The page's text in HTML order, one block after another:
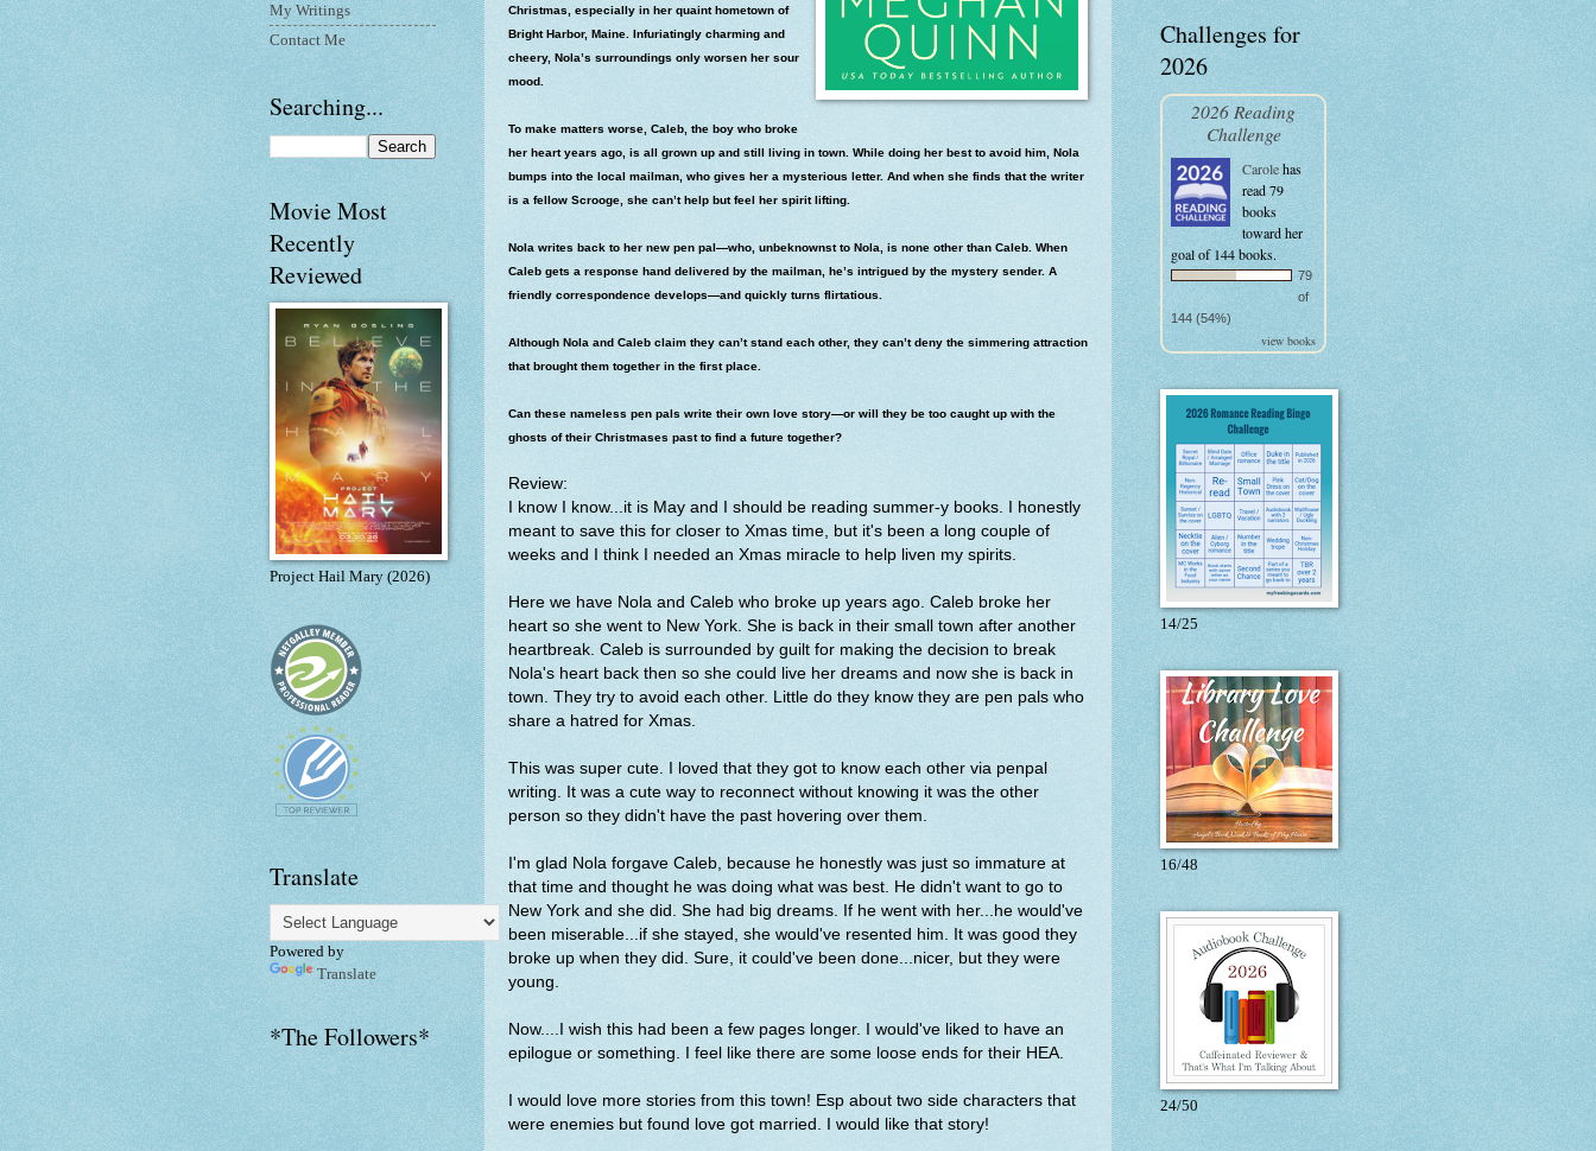
Christmas, especially in her quaint hometown of
Bright Harbor, Maine. Infuriatingly charming and
cheery, Nola’s surroundings only worsen her sour
mood.
To make matters worse, Caleb, the boy who broke
her heart years ago, is all grown up and still living in town. While doing her best to avoid him, Nola
bumps into the local mailman, who gives her a mysterious letter. And when she finds that the writer
is a fellow Scrooge, she can’t help but feel her spirit lifting.
Nola writes back to her new pen pal—who, unbeknownst to Nola, is none other than Caleb. When
Caleb gets a response hand delivered by the mailman, he’s intrigued by the mystery sender. A
friendly correspondence develops—and quickly turns flirtatious.
Although Nola and Caleb claim they can’t stand each other, they can’t deny the simmering attraction
that brought them together in the first place.
Can these nameless pen pals write their own love story—or will they be too caught up with the
ghosts of their Christmases past to find a future together?
Review:
I know I know...it is May and I should be reading summer-y books. I honestly
meant to save this for closer to Xmas time, but it's been a long couple of
weeks and I think I needed an Xmas miracle to help liven my spirits.
Here we have Nola and Caleb who broke up years ago. Caleb broke her
heart so she went to New York. She is back in their small town after another
heartbreak. Caleb is surrounded by guilt for making the decision to break
Nola's heart back then so she could live her dreams and now she is back in
town. They try to avoid each other. Little do they know they are pen pals who
share a hatred for Xmas.
This was super cute. I loved that they got to know each other via penpal
writing. It was a cute way to reconnect without knowing it was the other
person so they didn't have the past hovering over them.
I'm glad Nola forgave Caleb, because he honestly was just so immature at
that time and thought he was doing what was best. He didn't want to go to
New York and she did. She had big dreams. If he went with her...he would've
been miserable...if she stayed, she would've resented him. It was good they
broke up when they did. Sure, it could've been done...nicer, but they were
young.
Now....I wish this had been a few pages longer. I would've liked to have an
epilogue or something. I feel like there are some loose ends for their HEA.
I would love more stories from this town! Esp about two side characters that
were enemies but found love got married. I would like that story!
My Writings
Contact Me
Searching...
Movie Most
Recently
Reviewed
Project Hail Mary (2026)
Translate
Powered by
Translate
*The Followers*
Challenges for
2026
2026 Reading
Challenge
Carolehas
read 79
books
toward her
goal of 144 books.
79
of
144 (54%)
view books
14/25
16/48
24/50